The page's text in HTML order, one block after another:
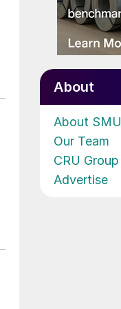
About
About SMU
Our Team
CRU Group
Advertise